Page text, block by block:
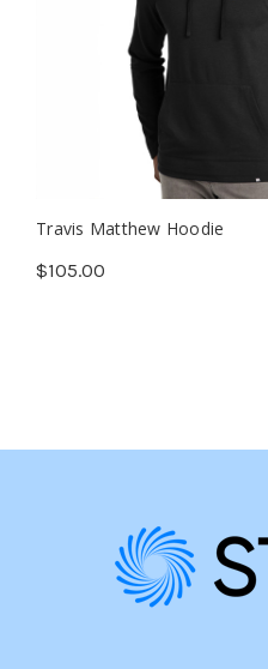
Travis Matthew Hoodie
$105.00